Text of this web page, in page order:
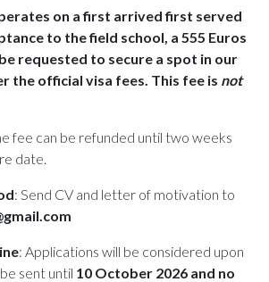
on a first arrived first served
to the field school, a 555 Euros
requested to secure a spot in our
the official visa fees. This fee is not
fee can be refunded until two weeks
date.
: Send CV and letter of motivation to
: Applications will be considered upon
sent until 10 October 2026 and no